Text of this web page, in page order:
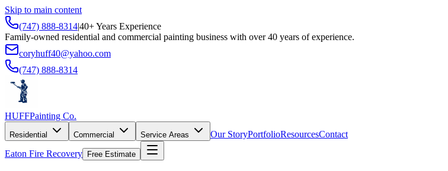
Skip to main content
(747) 888-8314|40+ Years Experience
Family-owned residential and commercial painting business with over 40 years of experience.
coryhuff40@yahoo.com
(747) 888-8314
HUFFPainting Co.
Residential Commercial Service Areas Our StoryPortfolioResourcesContact
Eaton Fire Recovery
Free Estimate